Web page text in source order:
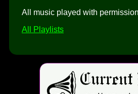
All music played with
All Playlists